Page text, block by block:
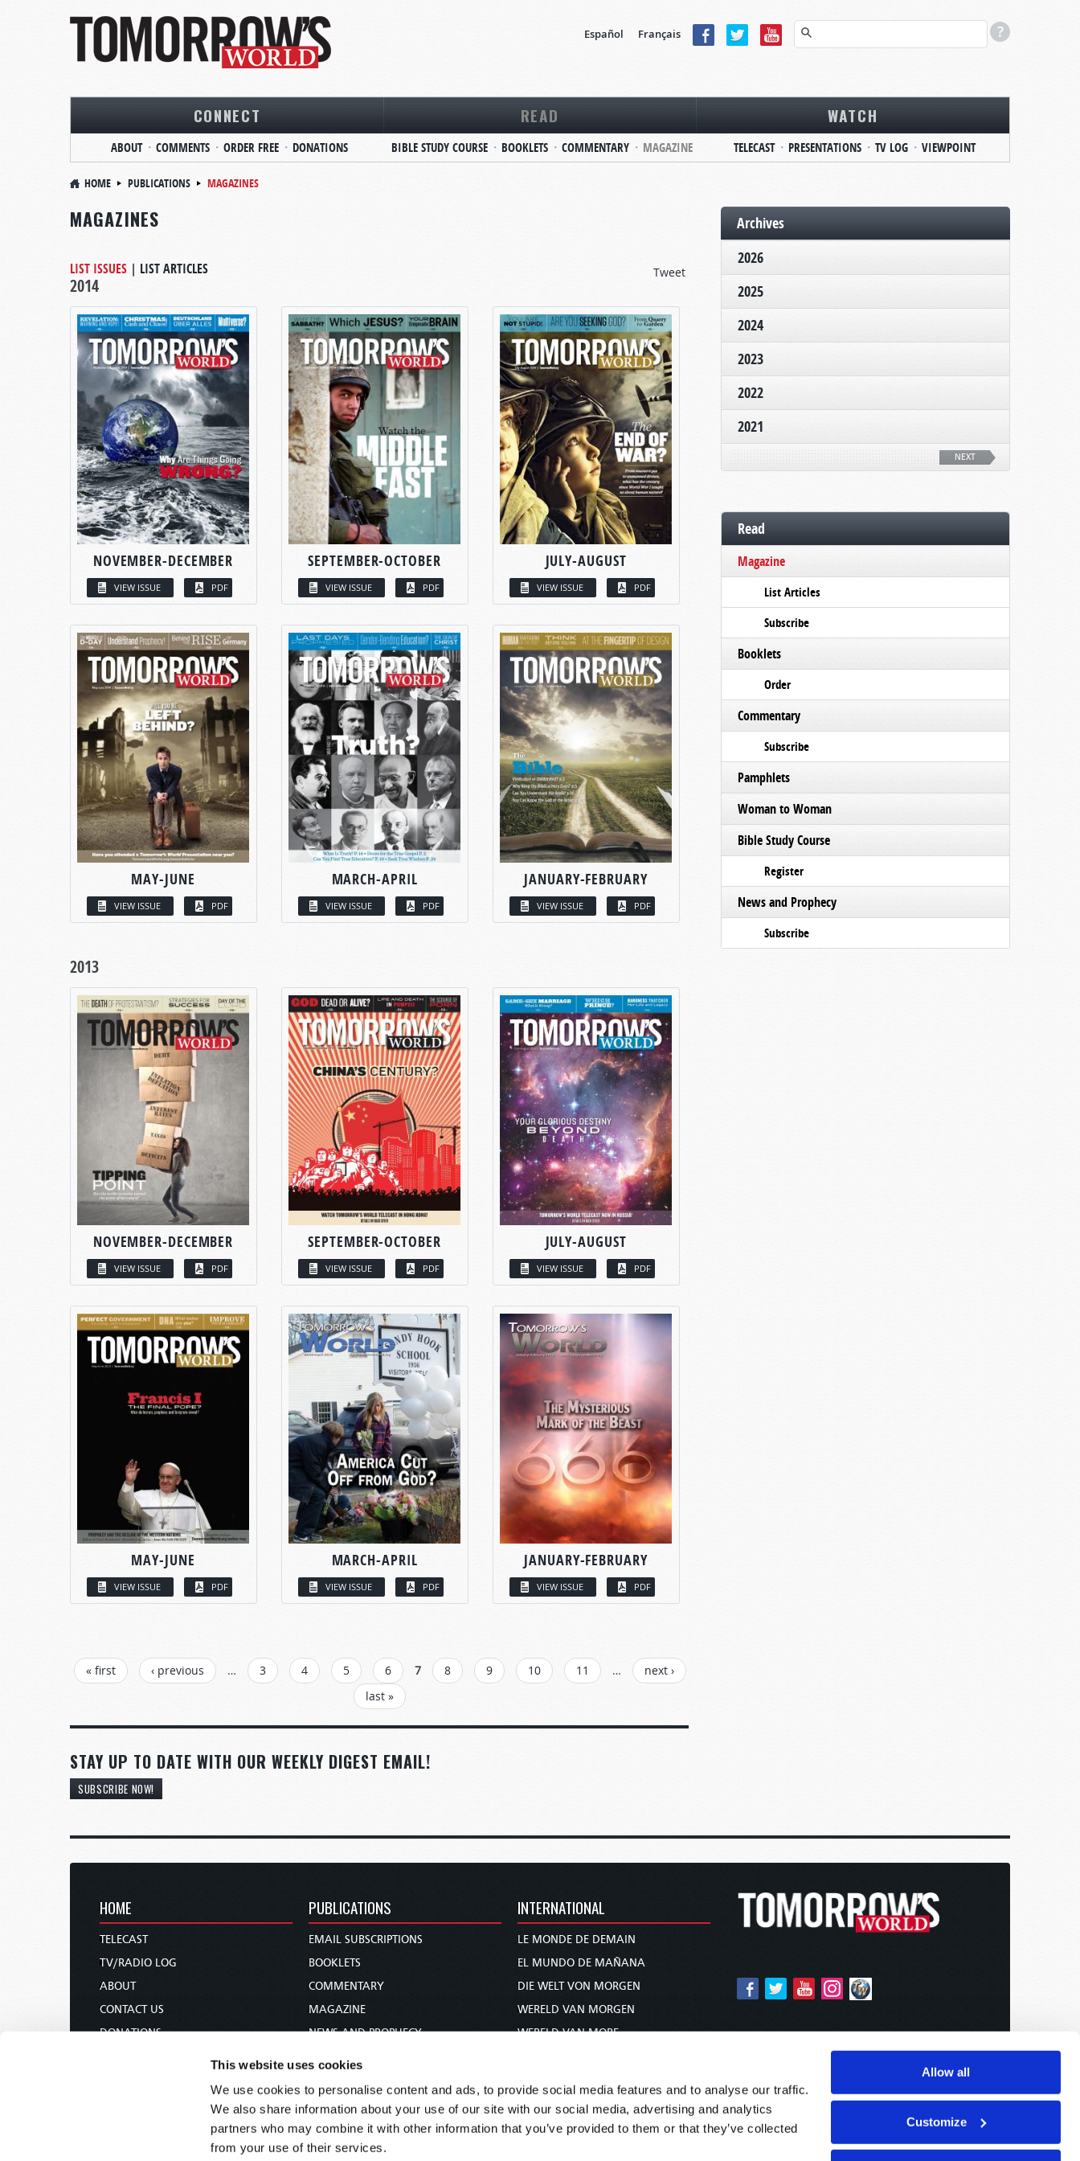
This website uses cookies
We use cookies to personalise content and ads, to provide social media features and to analyse our traffic.
We also share information about your use of our site with our social media, advertising and analytics
partners who may combine it with other information that you’ve provided to them or that they’ve collected
from your use of their services.
Allow all
Customize
Español Français
CONNECT
ABOUT COMMENTS ORDER FREE DONATIONS
READ
BIBLE STUDY COURSE BOOKLETS COMMENTARY MAGAZINE
WATCH
TELECAST PRESENTATIONS TV LOG VIEWPOINT
HOME PUBLICATIONS MAGAZINES
MAGAZINES
Tweet
LIST ISSUES | LIST ARTICLES
2014
NOVEMBER-DECEMBER
VIEW ISSUE PDF
SEPTEMBER-OCTOBER
VIEW ISSUE PDF
JULY-AUGUST
VIEW ISSUE PDF
MAY-JUNE
VIEW ISSUE PDF
MARCH-APRIL
VIEW ISSUE PDF
JANUARY-FEBRUARY
VIEW ISSUE PDF
2013
NOVEMBER-DECEMBER
VIEW ISSUE PDF
SEPTEMBER-OCTOBER
VIEW ISSUE PDF
JULY-AUGUST
VIEW ISSUE PDF
MAY-JUNE
VIEW ISSUE PDF
MARCH-APRIL
VIEW ISSUE PDF
JANUARY-FEBRUARY
VIEW ISSUE PDF
PAGES
« first ‹ previous … 3 4 5 6 7 8 9 10 11 …
next ›
last »
STAY UP TO DATE WITH OUR WEEKLY DIGEST EMAIL!
SUBSCRIBE NOW!
Archives
2026
2025
2024
2023
2022
2021
NEXT
Read
Magazine
List Articles
Subscribe
Booklets
Order
Commentary
Subscribe
Pamphlets
Woman to Woman
Bible Study Course
Register
News and Prophecy
Subscribe
HOME
TELECAST
TV/RADIO LOG
ABOUT
CONTACT US
DONATIONS
PUBLICATIONS
EMAIL SUBSCRIPTIONS
BOOKLETS
COMMENTARY
MAGAZINE
NEWS AND PROPHECY
BIBLE STUDY COURSE
INTERNATIONAL
LE MONDE DE DEMAIN
EL MUNDO DE MAÑANA
DIE WELT VON MORGEN
WERELD VAN MORGEN
WERELD VAN MORE
未来世界
עולם המחר